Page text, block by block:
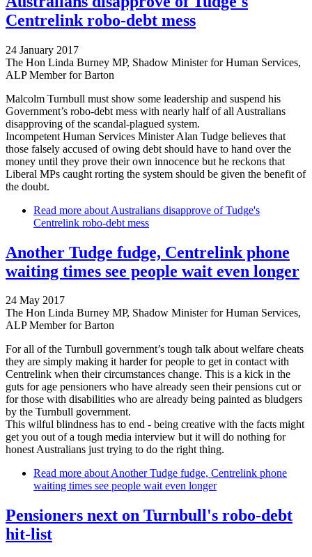
Centrelink robo-debt mess
24 January 2017
The Hon Linda Burney MP, Shadow Minister for Human Services,
ALP Member for Barton
Malcolm Turnbull must show some leadership and suspend his
Government’s robo-debt mess with nearly half of all Australians
disapproving of the scandal-plagued system.
Incompetent Human Services Minister Alan Tudge believes that
those falsely accused of owing debt should have to hand over the
money until they prove their own innocence but he reckons that
Liberal MPs caught rorting the system should be given the benefit of
the doubt.
Read more about Australians disapprove of Tudge's
Centrelink robo-debt mess
Another Tudge fudge, Centrelink phone
waiting times see people wait even longer
24 May 2017
The Hon Linda Burney MP, Shadow Minister for Human Services,
ALP Member for Barton
For all of the Turnbull government’s tough talk about welfare cheats
they are simply making it harder for people to get in contact with
Centrelink when their circumstances change. This is a kick in the
guts for age pensioners who have already seen their pensions cut or
for those with disabilities who are already being painted as bludgers
by the Turnbull government.
This wilful blindness has to end - being creative with the facts might
get you out of a tough media interview but it will do nothing for
honest Australians just trying to do the right thing.
Read more about Another Tudge fudge, Centrelink phone
waiting times see people wait even longer
Pensioners next on Turnbull's robo-debt
hit-list